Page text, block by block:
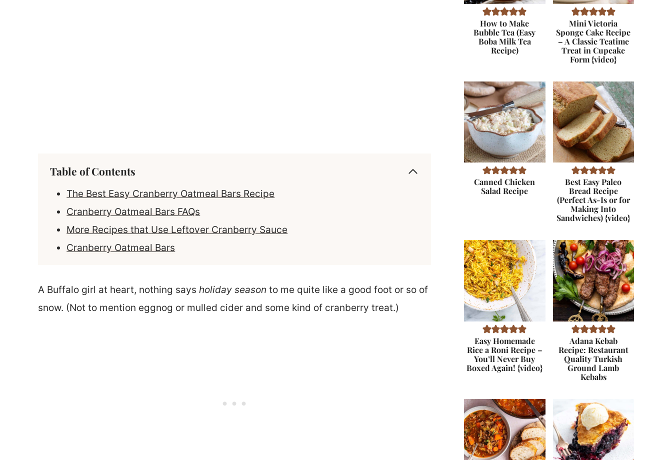
Table of Contents
The Best Easy Cranberry Oatmeal Bars Recipe
Cranberry Oatmeal Bars FAQs
More Recipes that Use Leftover Cranberry Sauce
Cranberry Oatmeal Bars
A Buffalo girl at heart, nothing says holiday season to me quite like a good foot or so of
snow. (Not to mention eggnog or mulled cider and some kind of cranberry treat.)
How to Make
Bubble Tea (Easy
Boba Milk Tea
Recipe)
Mini Victoria
Sponge Cake Recipe
– A Classic Teatime
Treat in Cupcake
Form {video}
Canned Chicken
Salad Recipe
Best Easy Paleo
Bread Recipe
(Perfect As-Is or for
Making Into
Sandwiches) {video}
Easy Homemade
Rice a Roni Recipe –
You’ll Never Buy
Boxed Again! {video}
Adana Kebab
Recipe: Restaurant
Quality Turkish
Ground Lamb
Kebabs